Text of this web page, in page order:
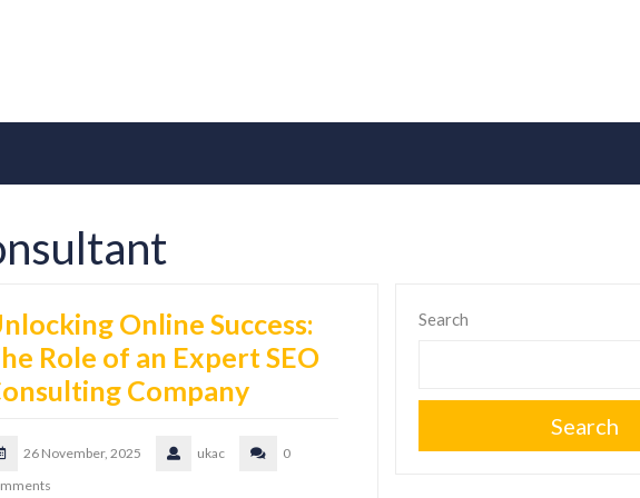
Online Success:
Role of an Expert SEO
Company
26 November, 2025 ukac
0
Search
Search